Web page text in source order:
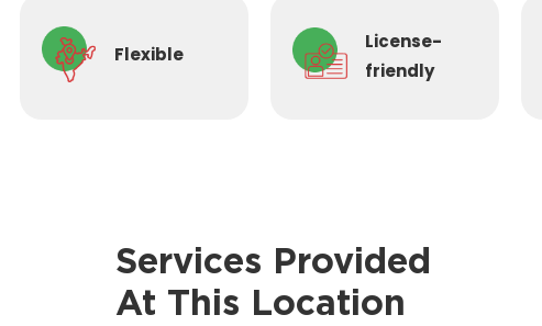
Flexible
License-
friendly
Services Provided
At This Location